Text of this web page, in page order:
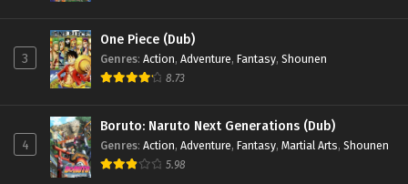
3
One Piece (Dub)
Genres: Action, Adventure, Fantasy, Shounen
8.73
4
Boruto: Naruto Next Generations (Dub)
Genres: Action, Adventure, Fantasy, Martial Arts, Shounen
5.98